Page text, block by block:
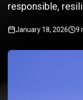
responsible,
January 18, 2026 9